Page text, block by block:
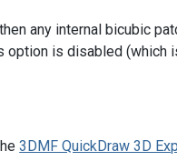
any internal bicubic
option is disabled
3DMF QuickDraw 3D